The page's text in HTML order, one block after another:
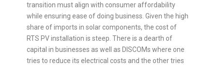
transition must align with consumer affordability
while ensuring ease of doing business. Given the high
share of imports in solar components, the cost of
RTS PV installation is steep. There is a dearth of
capital in businesses as well as DISCOMs where one
tries to reduce its electrical costs and the other tries